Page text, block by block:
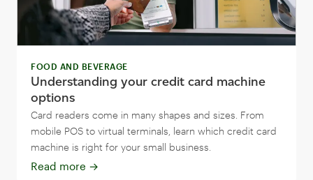
FOOD AND BEVERAGE
Understanding your credit card machine
options
Card readers come in many shapes and sizes. From
mobile POS to virtual terminals, learn which credit card
machine is right for your small business.
Read more →